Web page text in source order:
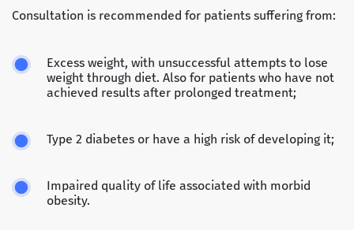
Consultation is recommended for patients suffering from:
Excess weight, with unsuccessful attempts to lose
weight through diet. Also for patients who have not
achieved results after prolonged treatment;
Type 2 diabetes or have a high risk of developing it;
Impaired quality of life associated with morbid
obesity.